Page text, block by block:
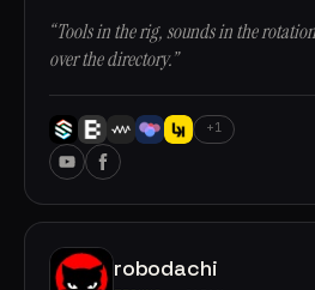
“Tools in the rig, sounds in the
over the directory.”
+1
robodachi